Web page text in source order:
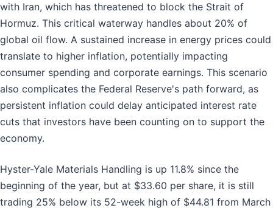
with Iran, which has threatened to block the Strait of
Hormuz. This critical waterway handles about 20% of
global oil flow. A sustained increase in energy prices could
translate to higher inflation, potentially impacting
consumer spending and corporate earnings. This scenario
also complicates the Federal Reserve's path forward, as
persistent inflation could delay anticipated interest rate
cuts that investors have been counting on to support the
economy.
Hyster-Yale Materials Handling is up 11.8% since the
beginning of the year, but at $33.60 per share, it is still
trading 25% below its 52-week high of $44.81 from March